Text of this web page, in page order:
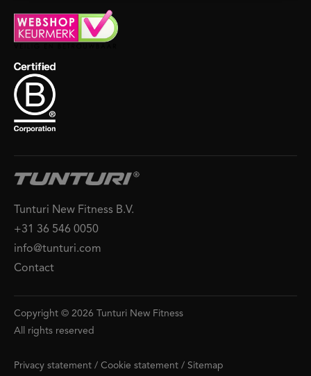
Tunturi New Fitness B.V.
+31 36 546 0050
info@tunturi.com
Contact
Copyright © 2026 Tunturi New Fitness
All rights reserved
Privacy statement / Cookie statement / Sitemap